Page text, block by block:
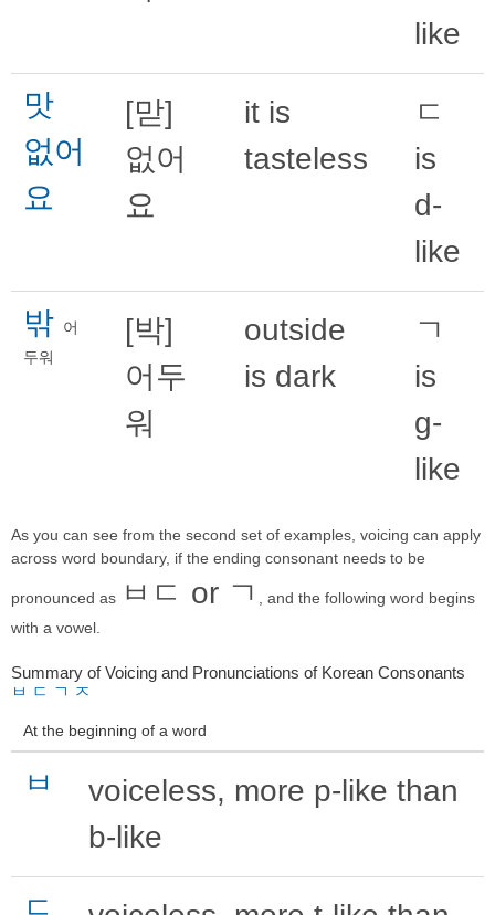
like
맛
없어
요
[맏]
없어
요
it is
tasteless
ㄷ
is
d-
like
밖 어
두워
[박]
어두
워
outside
is dark
ㄱ
is
g-
like
As you can see from the second set of examples, voicing can apply
across word boundary, if the ending consonant needs to be
pronounced as ㅂㄷ or ㄱ
, and the following word begins
with a vowel.
Summary of Voicing and Pronunciations of Korean Consonants
ㅂ ㄷ ㄱ ㅈ
At the beginning of a word
ㅂ
voiceless, more p-like than
b-like
ㄷ